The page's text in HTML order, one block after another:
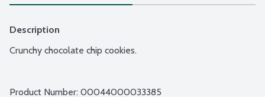
Description
Crunchy chocolate chip cookies.
Product Number: 00044000033385